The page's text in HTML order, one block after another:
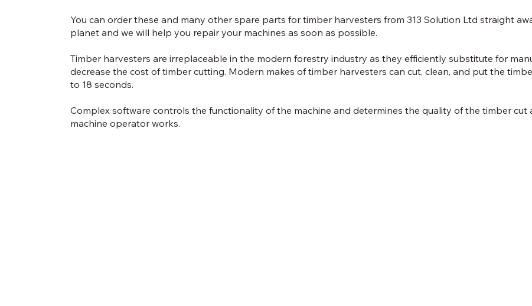
You can order these and many other spare parts for timber harvesters from 313 Solution Ltd straight
planet and we will help you repair your machines as soon as possible.
Timber harvesters are irreplaceable in the modern forestry industry as they efficiently substitute for
decrease the cost of timber cutting. Modern makes of timber harvesters can cut, clean, and put the
to 18 seconds.
Complex software controls the functionality of the machine and determines the quality of the timber cut
machine operator works.